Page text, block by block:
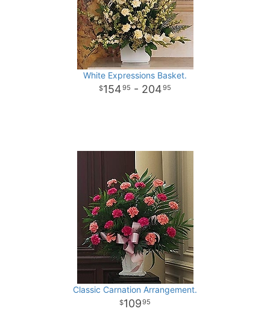
White Expressions Basket.
15495 - 20495
Classic Carnation Arrangement.
10995